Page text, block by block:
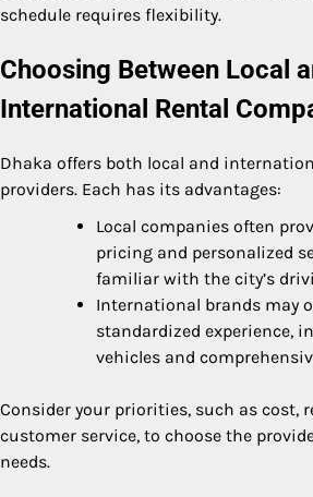
schedule requires flexibility.
Choosing Between Local
International Rental
Dhaka offers both local and
providers. Each has its advantages:
Local companies often
pricing and personalized
familiar with the city’s
International brands may
standardized experience,
vehicles and
Consider your priorities, such as cost,
customer service, to choose the
needs.